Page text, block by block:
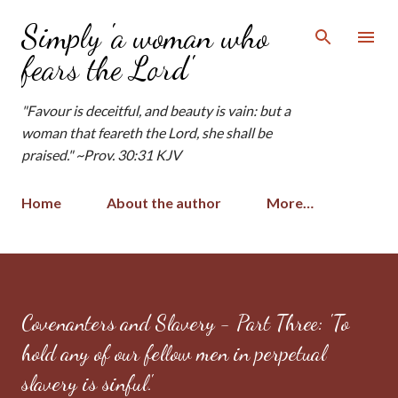
Skip to main content
Simply 'a woman who
fears the Lord'
"Favour is deceitful, and beauty is vain: but a
woman that feareth the Lord, she shall be
praised." ~Prov. 30:31 KJV
Home About the author More…
Covenanters and Slavery - Part Three: 'To
hold any of our fellow men in perpetual
slavery is sinful.'